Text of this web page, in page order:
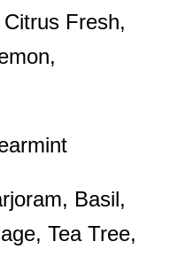
Fresh,
Basil,
Tea Tree,